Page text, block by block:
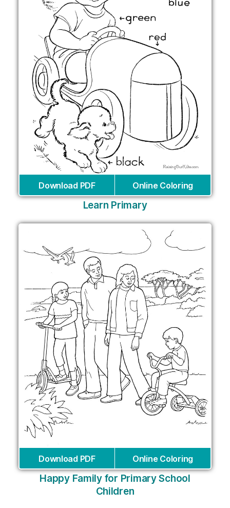
Download PDF Online Coloring
Learn Primary
Download PDF Online Coloring
Happy Family for Primary School
Children